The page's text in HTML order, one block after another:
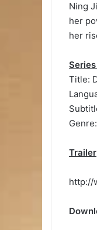
Ning
her
her
Title:
Trailer
http://